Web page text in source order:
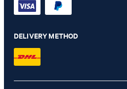
DELIVERY METHOD